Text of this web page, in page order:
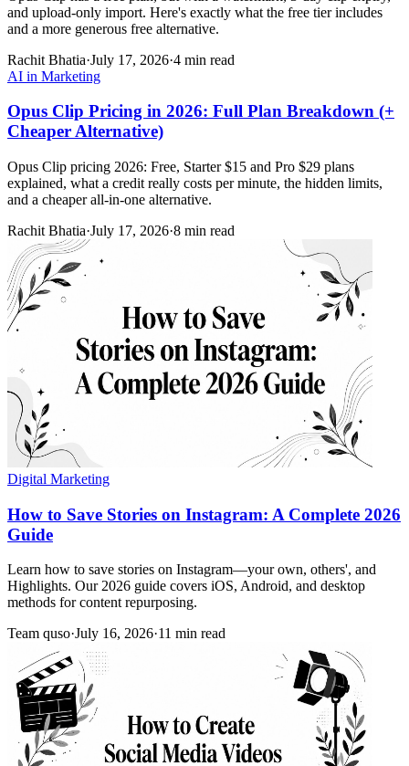
and upload-only import. Here's exactly what the free tier includes
and a more generous free alternative.
Rachit Bhatia·July 17, 2026·4 min read
AI in Marketing
Opus Clip Pricing in 2026: Full Plan Breakdown (+
Cheaper Alternative)
Opus Clip pricing 2026: Free, Starter $15 and Pro $29 plans
explained, what a credit really costs per minute, the hidden limits,
and a cheaper all-in-one alternative.
Rachit Bhatia·July 17, 2026·8 min read
Digital Marketing
How to Save Stories on Instagram: A Complete 2026
Guide
Learn how to save stories on Instagram—your own, others', and
Highlights. Our 2026 guide covers iOS, Android, and desktop
methods for content repurposing.
Team quso·July 16, 2026·11 min read